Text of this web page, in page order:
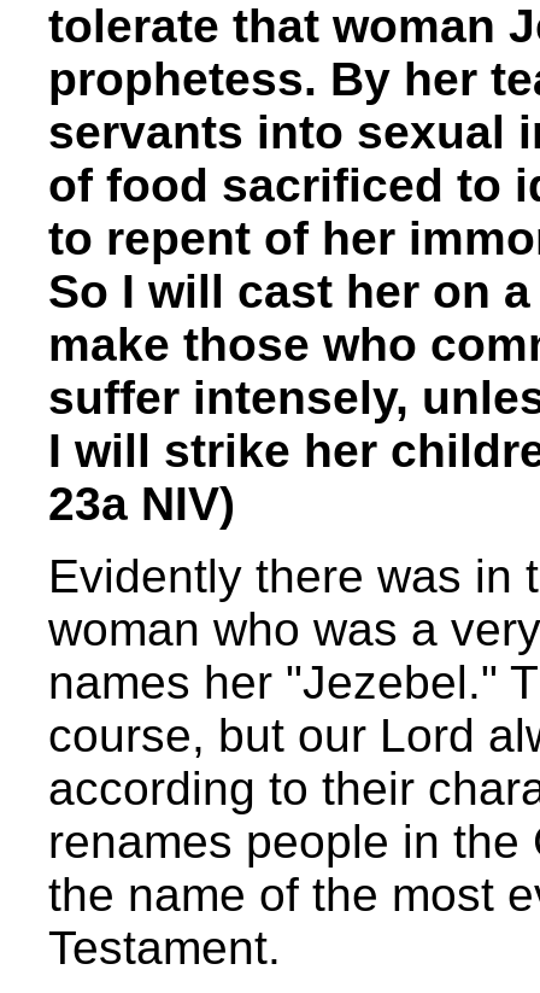
tolerate that woman
prophetess. By her
servants into sexual
of food sacrificed to
to repent of her
So I will cast her on
make those who
suffer intensely,
I will strike her
23a NIV)
Evidently there was in
woman who was a
names her "Jezebel."
course, but our Lord
according to their
renames people in
the name of the most
Testament.